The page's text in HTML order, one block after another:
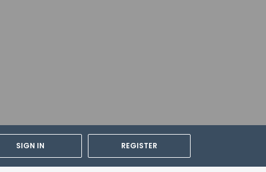
SIGN IN REGISTER